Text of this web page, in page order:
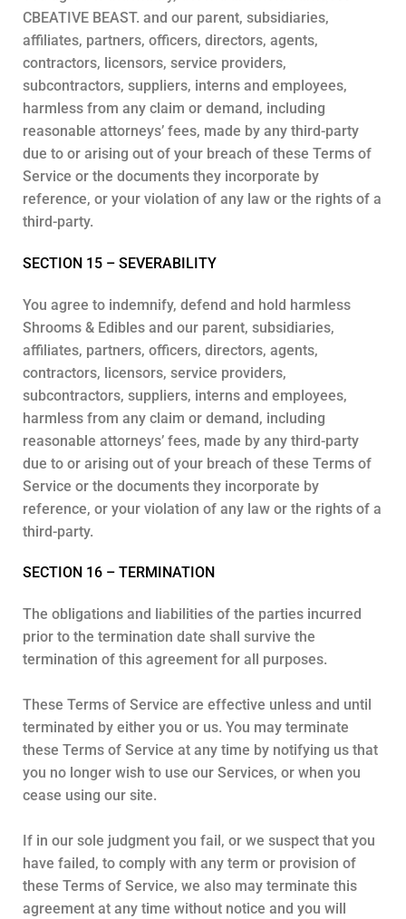
CBEATIVE BEAST. and our parent, subsidiaries,
affiliates, partners, officers, directors, agents,
contractors, licensors, service providers,
subcontractors, suppliers, interns and employees,
harmless from any claim or demand, including
reasonable attorneys’ fees, made by any third-party
due to or arising out of your breach of these Terms of
Service or the documents they incorporate by
reference, or your violation of any law or the rights of a
third-party.
SECTION 15 – SEVERABILITY
You agree to indemnify, defend and hold harmless
Shrooms & Edibles and our parent, subsidiaries,
affiliates, partners, officers, directors, agents,
contractors, licensors, service providers,
subcontractors, suppliers, interns and employees,
harmless from any claim or demand, including
reasonable attorneys’ fees, made by any third-party
due to or arising out of your breach of these Terms of
Service or the documents they incorporate by
reference, or your violation of any law or the rights of a
third-party.
SECTION 16 – TERMINATION
The obligations and liabilities of the parties incurred
prior to the termination date shall survive the
termination of this agreement for all purposes.
These Terms of Service are effective unless and until
terminated by either you or us. You may terminate
these Terms of Service at any time by notifying us that
you no longer wish to use our Services, or when you
cease using our site.
If in our sole judgment you fail, or we suspect that you
have failed, to comply with any term or provision of
these Terms of Service, we also may terminate this
agreement at any time without notice and you will